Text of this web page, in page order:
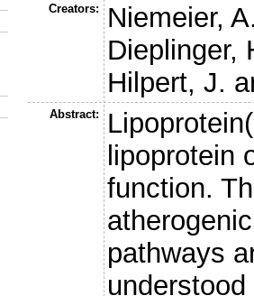
Creators:
Niemeier,
Dieplinger,
Hilpert, J.
Abstract:
lipoprotein
function.
pathways